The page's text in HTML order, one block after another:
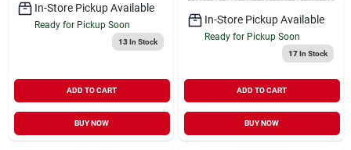
In-Store Pickup Available
Ready for Pickup Soon
13In Stock
ADD TO CART
BUY NOW
In-Store Pickup Available
Ready for Pickup Soon
17In Stock
ADD TO CART
BUY NOW